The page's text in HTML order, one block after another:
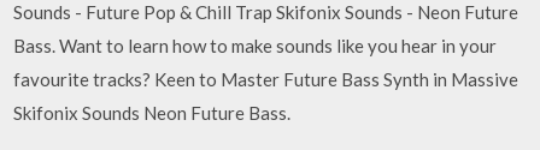
Sounds - Future Pop & Chill Trap Skifonix Sounds - Neon Future
Bass. Want to learn how to make sounds like you hear in your
favourite tracks? Keen to Master Future Bass Synth in Massive
Skifonix Sounds Neon Future Bass.